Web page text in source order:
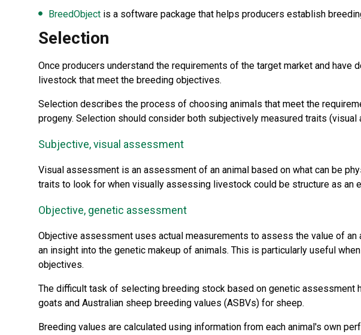
BreedObject is a software package that helps producers establish
Selection
Once producers understand the requirements of the target market and
livestock that meet the breeding objectives.
Selection describes the process of choosing animals that meet the
progeny. Selection should consider both subjectively measured traits
Subjective, visual assessment
Visual assessment is an assessment of an animal based on what can be
traits to look for when visually assessing livestock could be structure as an
Objective, genetic assessment
Objective assessment uses actual measurements to assess the value of
an insight into the genetic makeup of animals. This is particularly useful
objectives.
The difficult task of selecting breeding stock based on genetic assessment
goats and Australian sheep breeding values (ASBVs) for sheep.
Breeding values are calculated using information from each animal's own